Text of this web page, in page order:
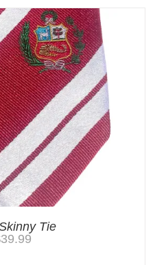
Tie
39.99